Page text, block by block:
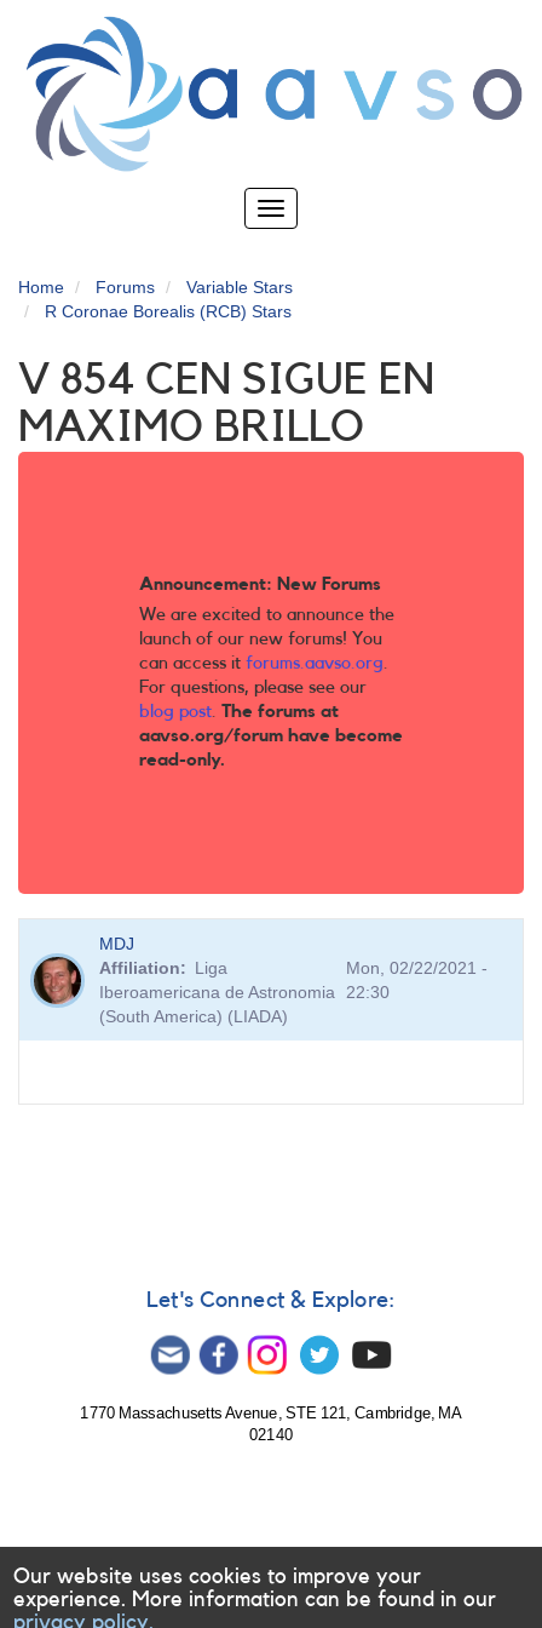
main
content
Toggle
Home Forums
Variable Stars
R Coronae Borealis (RCB) Stars
V 854 CEN SIGUE EN
MAXIMO BRILLO
Announcement: New Forums
We are excited to announce the
launch of our new forums! You
can access it forums.aavso.org.
For questions, please see our
blog post. The forums at
aavso.org/forum have become
read-only.
MDJ
Affiliation
Liga
Iberoamericana de Astronomia
(South America) (LIADA)
Mon, 02/22/2021 -
22:30
Let's Connect & Explore:
1770 Massachusetts Avenue, STE 121, Cambridge, MA
02140
Our website uses cookies to improve your
experience. More information can be found in our
privacy policy.